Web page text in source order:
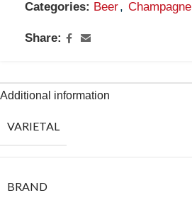
Categories: Beer, Champagne
Share:
Additional information
VARIETAL
BRAND